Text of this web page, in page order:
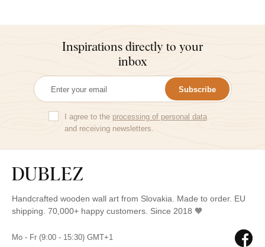
Inspirations directly to your
inbox
Subscribe
I agree to the processing of personal data
and receiving newsletters.
Handcrafted wooden wall art from Slovakia. Made to order. EU
shipping. 70,000+ happy customers. Since 2018 🧡
Mo - Fr (9:00 - 15:30) GMT+1